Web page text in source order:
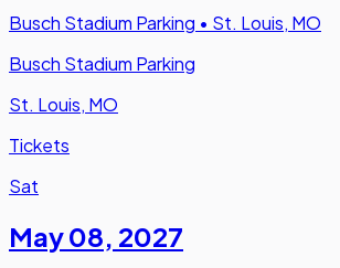
Busch Stadium Parking • St. Louis, MO
Busch Stadium Parking
St. Louis, MO
Tickets
Sat
May 08, 2027